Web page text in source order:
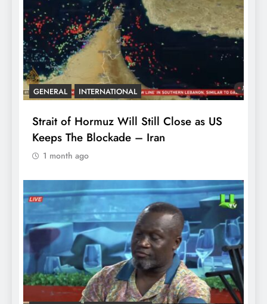
GENERAL INTERNATIONAL
Strait of Hormuz Will Still Close as US
Keeps The Blockade – Iran
1 month ago